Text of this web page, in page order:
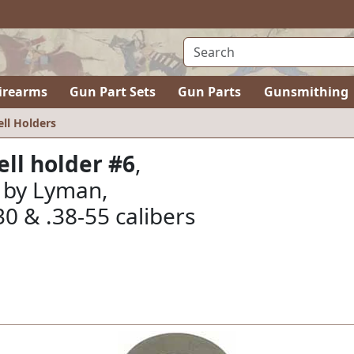
Gun Part Sets Gun Parts Gunsmithing
Holders
holder #6,
by Lyman,
& .38-55 calibers